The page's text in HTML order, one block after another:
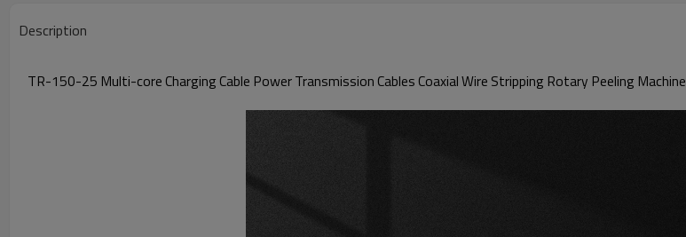
Description
TR-150-25 Multi-core Charging Cable Power Transmission Cables Coaxial Wire Stripping Rotary Peeling Machine